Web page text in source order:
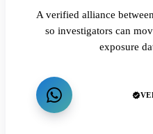
A verified alliance
so investigators can
exposure